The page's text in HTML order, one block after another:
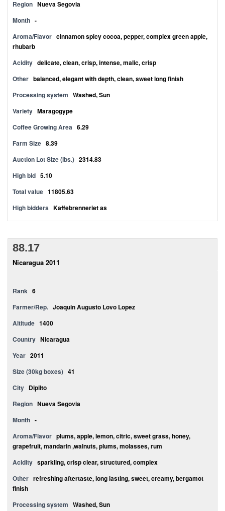
Region Nueva Segovia
Month -
Aroma/Flavor cinnamon spicy cocoa, pepper, complex green apple,
rhubarb
Acidity delicate, clean, crisp, intense, malic, crisp
Other balanced, elegant with depth, clean, sweet long finish
Processing system Washed, Sun
Variety Maragogype
Coffee Growing Area 6.29
Farm Size 8.39
Auction Lot Size (lbs.) 2314.83
High bid 5.10
Total value 11805.63
High bidders Kaffebrenneriet as
88.17
Nicaragua 2011
Rank 6
Farmer/Rep. Joaquin Augusto Lovo Lopez
Altitude 1400
Country Nicaragua
Year 2011
Size (30kg boxes) 41
City Dipilto
Region Nueva Segovia
Month -
Aroma/Flavor plums, apple, lemon, citric, sweet grass, honey,
grapefruit, mandarin ,walnuts, plums, molasses, rum
Acidity sparkling, crisp clear, structured, complex
Other refreshing aftertaste, long lasting, sweet, creamy, bergamot
finish
Processing system Washed, Sun